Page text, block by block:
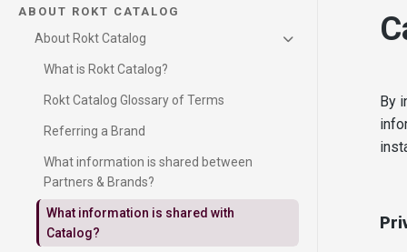
ABOUT ROKT CATALOG
About Rokt Catalog
What information is shared with
Catalog?
What information is shared between
Partners & Brands?
Referring a Brand
Rokt Catalog Glossary of Terms
What is Rokt Catalog?
By